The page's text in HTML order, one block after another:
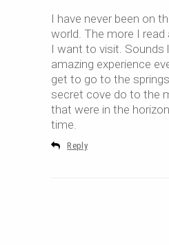
I have never been on
world. The more I
I want to visit. Sounds
amazing experience
get to go to the
secret cove do to the
that were in the
time.
Reply